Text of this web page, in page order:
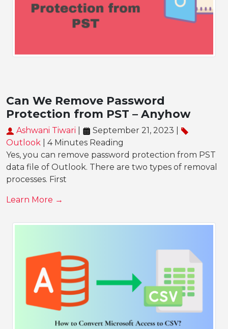
Can We Remove Password
Protection from PST – Anyhow
Ashwani Tiwari
September 21, 2023 |
Outlook | 4 Minutes Reading
Yes, you can remove password protection from PST
data file of Outlook. There are two types of removal
processes. First
Learn More →